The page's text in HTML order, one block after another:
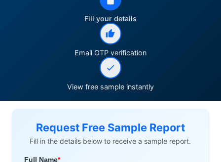
Fill your details
Email OTP verification
View free sample instantly
Request Free Sample Report
Fill in the details below to receive a sample report.